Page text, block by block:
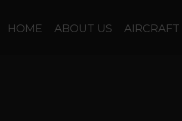
HOME ABOUT US AIRCRAFT